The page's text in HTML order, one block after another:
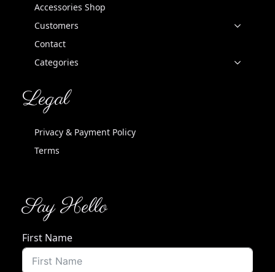
Accessories Shop
Customers
Contact
Categories
Legal
Privacy & Payment Policy
Terms
Say Hello
First Name